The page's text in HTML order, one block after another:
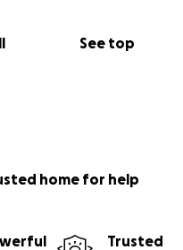
See top
home for help
Trusted